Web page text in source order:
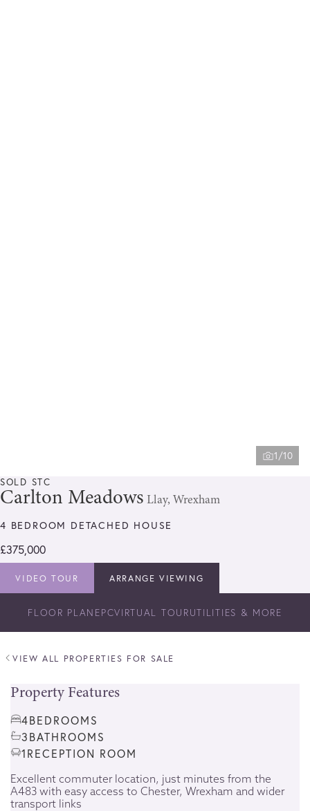
1/10
SOLD STC
Carlton Meadows Llay, Wrexham
4 BEDROOM DETACHED HOUSE
£375,000
VIDEO TOUR ARRANGE VIEWING
FLOOR PLAN EPCVIRTUAL TOURUTILITIES & MORE
VIEW ALL PROPERTIES FOR SALE
Property Features
4BEDROOMS
3 BATHROOMS
1 RECEPTION ROOM
Excellent commuter location, just minutes from the
A483 with easy access to Chester, Wrexham and wider
transport links